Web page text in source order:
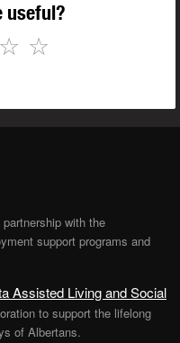
useful?
☆
☆
with the
support programs and
Assisted Living and Social
to support the lifelong
of Albertans.